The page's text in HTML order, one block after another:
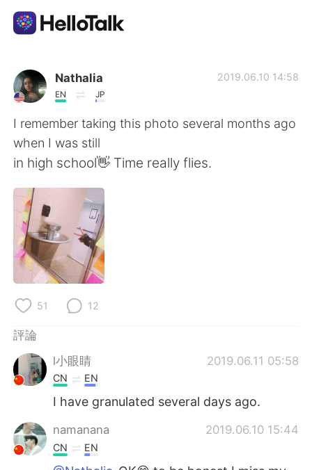
語言交換應用
AI Grammar Checker
繁體中文
English
Español
Français
Русский
Indonesia
Türkçe
Português
Nathalia
EN JP
2019.06.10 14:58
I remember taking this photo several months ago
when I was still
in high school👋 Time really flies.
51 12
評論
l小眼睛
2019.06.11 05:58
CN EN
I have granulated several days ago.
namanana 2019.06.10 15:44
CN EN